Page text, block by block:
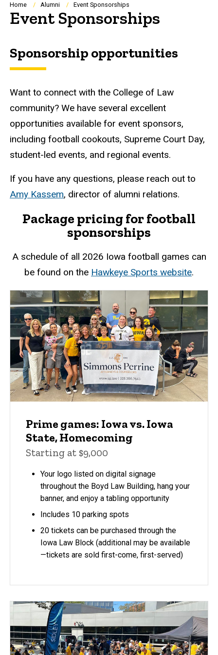
Breadcrumb
Home Alumni Event Sponsorships
Event Sponsorships
Sponsorship opportunities
Want to connect with the College of Law
community? We have several excellent
opportunities available for event sponsors,
including football cookouts, Supreme Court Day,
student-led events, and regional events.
If you have any questions, please reach out to
Amy Kassem, director of alumni relations.
Package pricing for football
sponsorships
A schedule of all 2026 Iowa football games can
be found on the Hawkeye Sports website.
Prime games: Iowa vs. Iowa
State, Homecoming
Starting at $9,000
Your logo listed on digital signage
throughout the Boyd Law Building, hang your
banner, and enjoy a tabling opportunity
Includes 10 parking spots
20 tickets can be purchased through the
Iowa Law Block (additional may be available
—tickets are sold first-come, first-served)